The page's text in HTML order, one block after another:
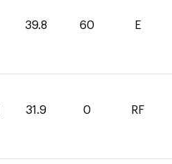
39.8 60 E
31.9 0 RF